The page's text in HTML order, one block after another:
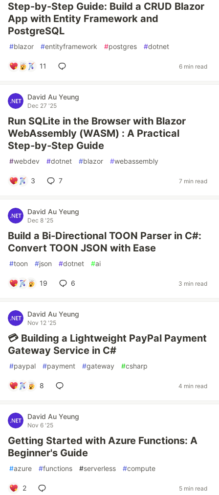
Step-by-Step Guide: Build a CRUD Blazor
App with Entity Framework and
PostgreSQL
#blazor #entityframework #postgres #dotnet
11 6 min read
David Au Yeung
Dec 27 '25
Run SQLite in the Browser with Blazor
WebAssembly (WASM) : A Practical
Step‑by‑Step Guide
#webdev #dotnet #blazor #webassembly
3 7 7 min read
David Au Yeung
Dec 8 '25
Build a Bi‑Directional TOON Parser in C#:
Convert TOON JSON with Ease
#toon #json #dotnet #ai
19 6 3 min read
David Au Yeung
Nov 12 '25
💳 Building a Lightweight PayPal Payment
Gateway Service in C#
#paypal #payment #gateway #csharp
8 4 min read
David Au Yeung
Nov 6 '25
Getting Started with Azure Functions: A
Beginner's Guide
#azure #functions #serverless #compute
2 5 min read